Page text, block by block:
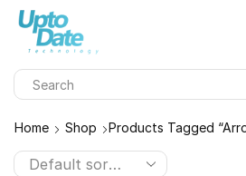
Home Shop Products Tagged